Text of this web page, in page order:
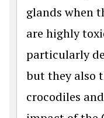
glands when
are highly
particularly
but they also
crocodiles